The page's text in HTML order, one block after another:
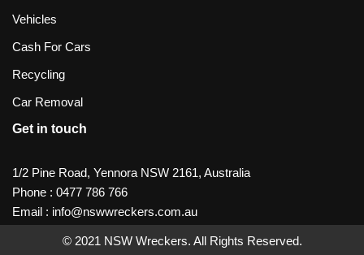
Vehicles
Cash For Cars
Recycling
Car Removal
Get in touch
1/2 Pine Road, Yennora NSW 2161, Australia
Phone : 0477 786 766
Email : info@nswwreckers.com.au
© 2021 NSW Wreckers. All Rights Reserved.